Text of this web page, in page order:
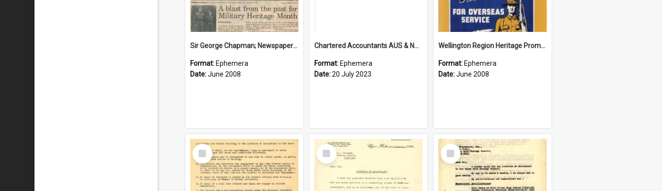
Sir George Chapman; Newspaper Clipping; 2008
Format: Ephemera
Date:June 2008
Chartered Accountants AUS & NZ; Wellington Milestone Members Ceremony Programme; 2023
Format: Ephemera
Date:20 July 2023
Wellington Region Heritage Promotion Council; Heritage and the Military Pamphlet; June 2008
Format: Ephemera
Date:June 2008
Select
Item
Select
Item
Select
Item